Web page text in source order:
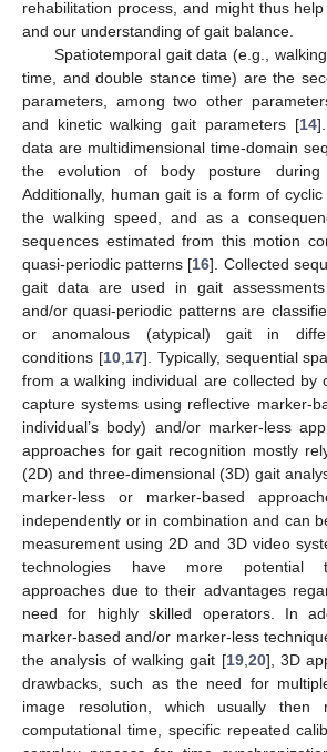
rehabilitation process, and might thus
and our understanding of gait balance.
Spatiotemporal gait data (e.g.,
time, and double stance time) are the
parameters, among two other
and kinetic walking gait parameters [14
data are multidimensional time-domain
the evolution of body posture
Additionally, human gait is a form of
the walking speed, and as a
sequences estimated from this motion
quasi-periodic patterns [16]. Collected
gait data are used in gait
and/or quasi-periodic patterns are
or anomalous (atypical) gait in
conditions [10, 17]. Typically, sequential
from a walking individual are collected by
capture systems using reflective marker-
individual’s body) and/or marker-less
approaches for gait recognition mostly
(2D) and three-dimensional (3D) gait
marker-less or marker-based
independently or in combination and can
measurement using 2D and 3D video
technologies have more potential
approaches due to their advantages
need for highly skilled operators. In
marker-based and/or marker-less
the analysis of walking gait [19, 20], 3D
drawbacks, such as the need for
image resolution, which usually
computational time, specific repeated